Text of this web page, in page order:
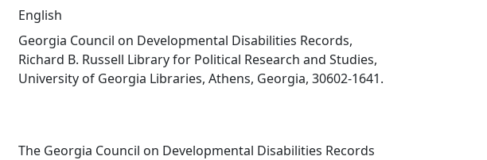
English
Georgia Council on Developmental Disabilities Records,
Richard B. Russell Library for Political Research and Studies,
University of Georgia Libraries, Athens, Georgia, 30602-1641.
The Georgia Council on Developmental Disabilities Records